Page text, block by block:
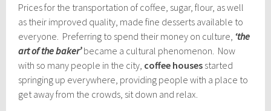
Prices for the transportation of coffee, sugar, flour, as well
as their improved quality, made fine desserts available to
everyone. Preferring to spend their money on culture, ‘the
art of the baker’became a cultural phenomenon. Now
with so many people in the city, coffee houses started
springing up everywhere, providing people with a place to
get away from the crowds, sit down and relax.